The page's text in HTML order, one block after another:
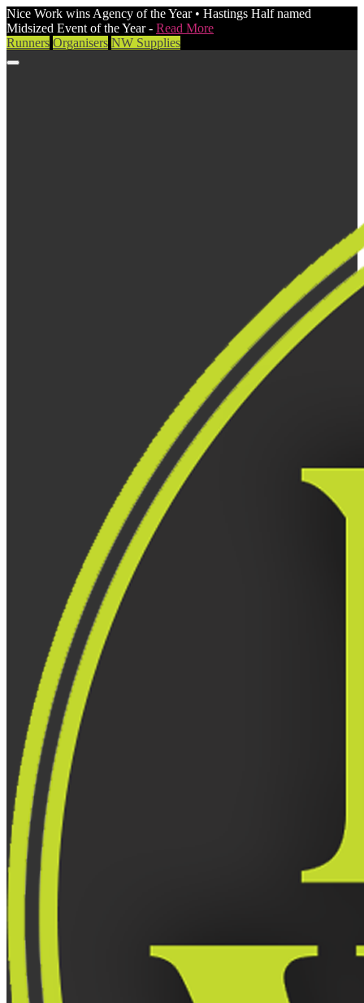
Nice Work wins Agency of the Year • Hastings Half named
Midsized Event of the Year - Read More
Runners Organisers NW Supplies